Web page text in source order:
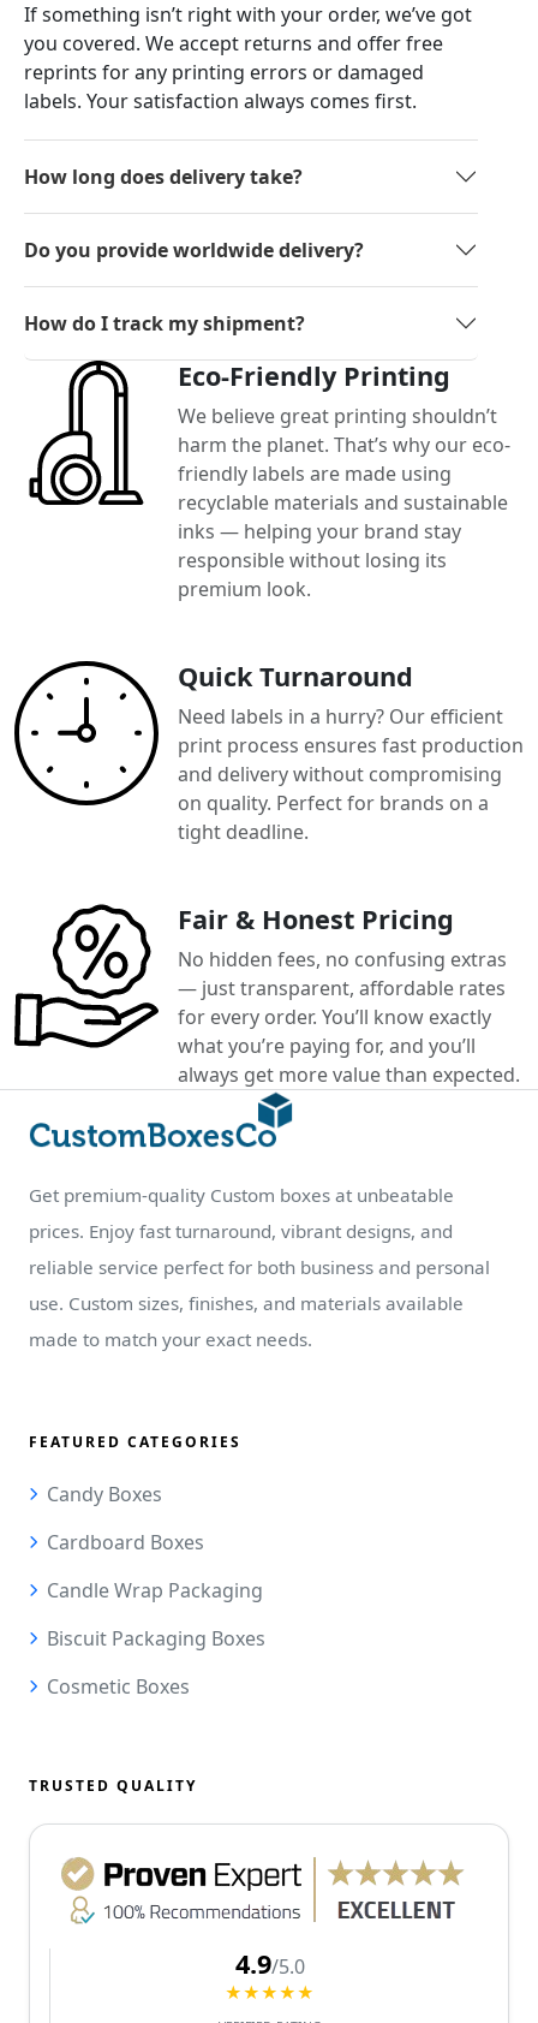
If something isn’t right with your order, we’ve got
you covered. We accept returns and offer free
reprints for any printing errors or damaged
labels. Your satisfaction always comes first.
How long does delivery take?
Do you provide worldwide delivery?
How do I track my shipment?
Eco-Friendly Printing
We believe great printing shouldn’t
harm the planet. That’s why our eco-
friendly labels are made using
recyclable materials and sustainable
inks — helping your brand stay
responsible without losing its
premium look.
Quick Turnaround
Need labels in a hurry? Our efficient
print process ensures fast production
and delivery without compromising
on quality. Perfect for brands on a
tight deadline.
Fair & Honest Pricing
No hidden fees, no confusing extras
— just transparent, affordable rates
for every order. You’ll know exactly
what you’re paying for, and you’ll
always get more value than expected.
Get premium-quality Custom boxes at unbeatable
prices. Enjoy fast turnaround, vibrant designs, and
reliable service perfect for both business and personal
use. Custom sizes, finishes, and materials available
made to match your exact needs.
FEATURED CATEGORIES
Candy Boxes
Cardboard Boxes
Candle Wrap Packaging
Biscuit Packaging Boxes
Cosmetic Boxes
TRUSTED QUALITY
4.9/5.0
★★★★★